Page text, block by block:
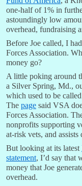
one-half of 1% in
astoundingly low
overhead, fundraising
Before Joe called, I
Forces Association.
money go?
A little poking around
a Silver Spring, Md.,
which used to be
The page said VSA
Forces Association.
nonprofits supporting
at-risk vets, and assists
But looking at its latest
statement, I’d say that
money that Joe
overhead.